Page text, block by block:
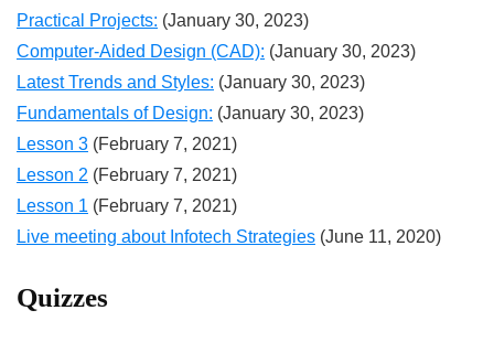
Practical Projects: (January 30, 2023)
Computer-Aided Design (CAD): (January 30, 2023)
Latest Trends and Styles: (January 30, 2023)
Fundamentals of Design: (January 30, 2023)
Lesson 3 (February 7, 2021)
Lesson 2 (February 7, 2021)
Lesson 1 (February 7, 2021)
Live meeting about Infotech Strategies (June 11, 2020)
Quizzes